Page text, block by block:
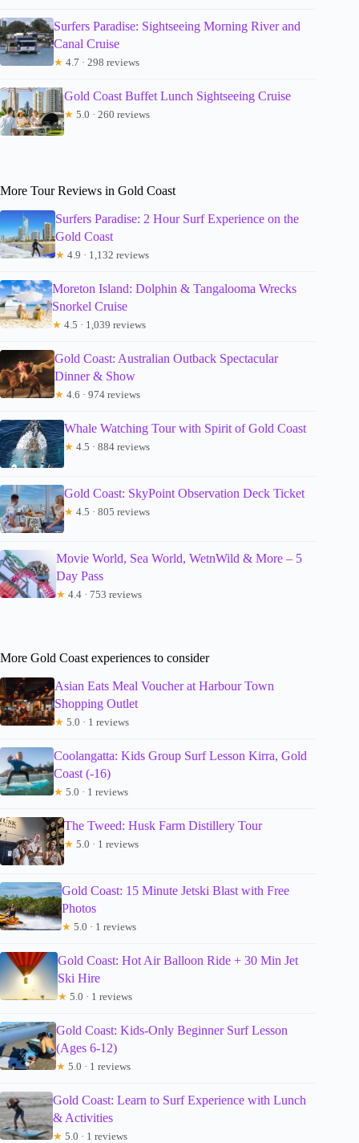
Surfers Paradise: Sightseeing Morning River and
Canal Cruise
★ 4.7 · 298 reviews
Gold Coast Buffet Lunch Sightseeing Cruise
★ 5.0 · 260 reviews
More Tour Reviews in Gold Coast
Surfers Paradise: 2 Hour Surf Experience on the
Gold Coast
★ 4.9 · 1,132 reviews
Moreton Island: Dolphin & Tangalooma Wrecks
Snorkel Cruise
★ 4.5 · 1,039 reviews
Gold Coast: Australian Outback Spectacular
Dinner & Show
★ 4.6 · 974 reviews
Whale Watching Tour with Spirit of Gold Coast
★ 4.5 · 884 reviews
Gold Coast: SkyPoint Observation Deck Ticket
★ 4.5 · 805 reviews
Movie World, Sea World, WetnWild & More – 5
Day Pass
★ 4.4 · 753 reviews
More Gold Coast experiences to consider
Asian Eats Meal Voucher at Harbour Town
Shopping Outlet
★ 5.0 · 1 reviews
Coolangatta: Kids Group Surf Lesson Kirra, Gold
Coast (-16)
★ 5.0 · 1 reviews
The Tweed: Husk Farm Distillery Tour
★ 5.0 · 1 reviews
Gold Coast: 15 Minute Jetski Blast with Free
Photos
★ 5.0 · 1 reviews
Gold Coast: Hot Air Balloon Ride + 30 Min Jet
Ski Hire
★ 5.0 · 1 reviews
Gold Coast: Kids-Only Beginner Surf Lesson
(Ages 6-12)
★ 5.0 · 1 reviews
Gold Coast: Learn to Surf Experience with Lunch
& Activities
★ 5.0 · 1 reviews